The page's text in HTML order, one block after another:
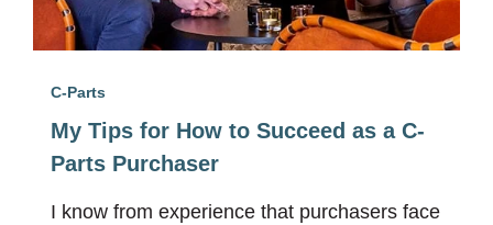
C-Parts
My Tips for How to Succeed as a C-
Parts Purchaser
I know from experience that purchasers face